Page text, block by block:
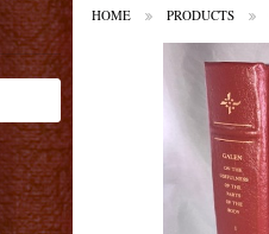
HOME PRODUCTS